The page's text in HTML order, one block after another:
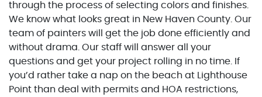
through the process of selecting colors and finishes.
We know what looks great in New Haven County. Our
team of painters will get the job done efficiently and
without drama. Our staff will answer all your
questions and get your project rolling in no time. If
you’d rather take a nap on the beach at Lighthouse
Point than deal with permits and HOA restrictions,